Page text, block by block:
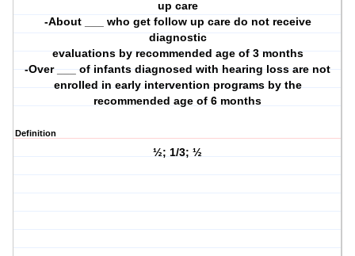
up care
-About ___ who get follow up care do not receive
diagnostic
evaluations by recommended age of 3 months
-Over ___ of infants diagnosed with hearing loss are not
enrolled in early intervention programs by the
recommended age of 6 months
Definition
½; 1/3; ½